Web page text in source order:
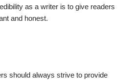
as a writer is to give readers
and honest.
should always strive to provide